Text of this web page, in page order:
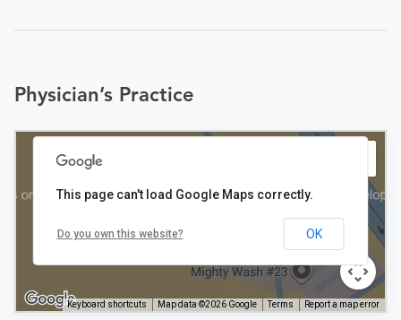
Physician’s Practice
Keyboard shortcuts Map data ©2026 Google Terms Report a map error
This page can't load Google Maps correctly.
Do you own this website? OK